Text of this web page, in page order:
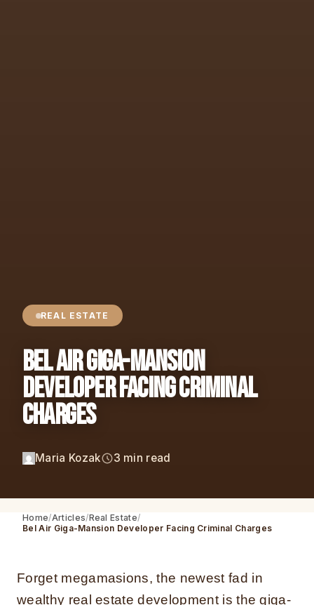
REAL ESTATE
Bel Air Giga-Mansion
Developer Facing Criminal
Charges
Maria Kozak 3 min read
Home Articles Real Estate
Bel Air Giga-Mansion Developer Facing Criminal Charges
Forget megamasions, the newest fad in
wealthy real estate development is the giga-